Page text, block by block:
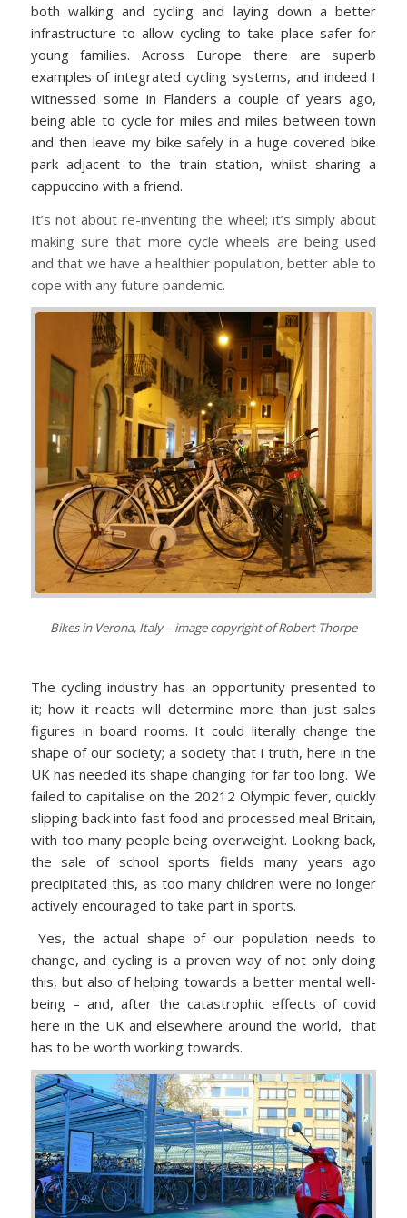
both walking and cycling and laying down a better
infrastructure to allow cycling to take place safer for
young families. Across Europe there are superb
examples of integrated cycling systems, and indeed I
witnessed some in Flanders a couple of years ago,
being able to cycle for miles and miles between town
and then leave my bike safely in a huge covered bike
park adjacent to the train station, whilst sharing a
cappuccino with a friend.
It’s not about re-inventing the wheel; it’s simply about
making sure that more cycle wheels are being used
and that we have a healthier population, better able to
cope with any future pandemic.
Bikes in Verona, Italy – image copyright of Robert Thorpe
The cycling industry has an opportunity presented to
it; how it reacts will determine more than just sales
figures in board rooms. It could literally change the
shape of our society; a society that i truth, here in the
UK has needed its shape changing for far too long. We
failed to capitalise on the 20212 Olympic fever, quickly
slipping back into fast food and processed meal Britain,
with too many people being overweight. Looking back,
the sale of school sports fields many years ago
precipitated this, as too many children were no longer
actively encouraged to take part in sports.
Yes, the actual shape of our population needs to
change, and cycling is a proven way of not only doing
this, but also of helping towards a better mental well-
being – and, after the catastrophic effects of covid
here in the UK and elsewhere around the world, that
has to be worth working towards.